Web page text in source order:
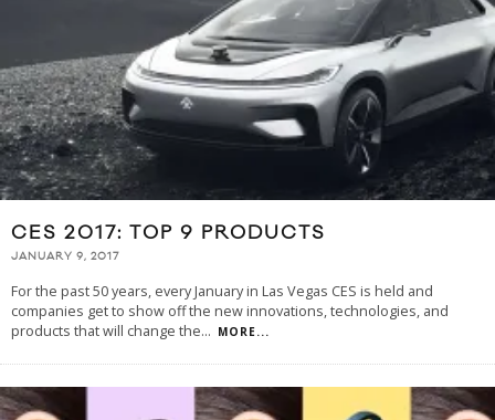
CES 2017: TOP 9 PRODUCTS
JANUARY 9, 2017
For the past 50 years, every January in Las Vegas CES is held and
companies get to show off the new innovations, technologies, and
products that will change the... MORE...